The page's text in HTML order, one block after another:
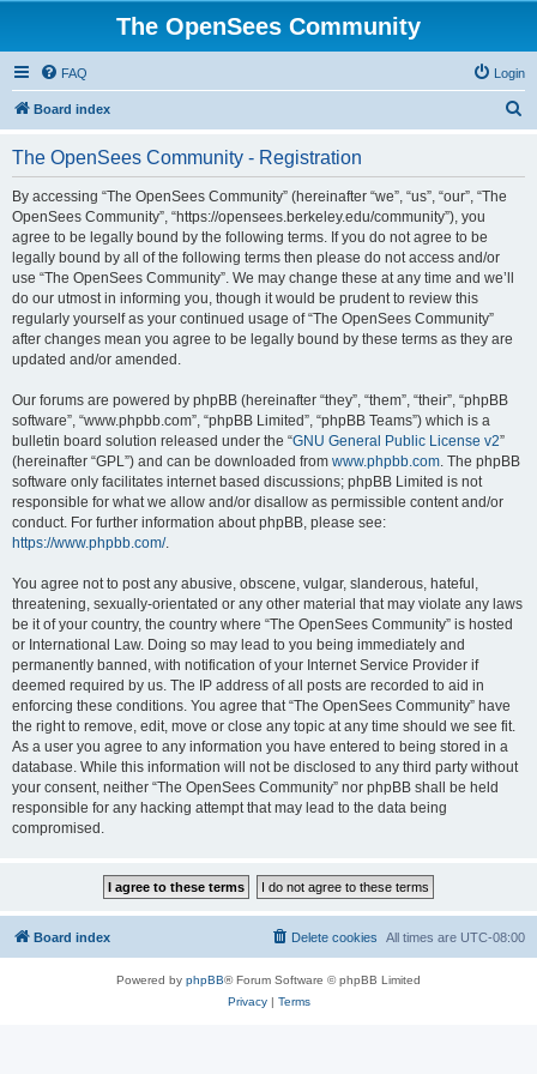
The OpenSees Community
FAQ Login
Board index
The OpenSees Community - Registration
By accessing “The OpenSees Community” (hereinafter “we”, “us”, “our”, “The
OpenSees Community”, “https://opensees.berkeley.edu/community”), you
agree to be legally bound by the following terms. If you do not agree to be
legally bound by all of the following terms then please do not access and/or
use “The OpenSees Community”. We may change these at any time and we’ll
do our utmost in informing you, though it would be prudent to review this
regularly yourself as your continued usage of “The OpenSees Community”
after changes mean you agree to be legally bound by these terms as they are
updated and/or amended.
Our forums are powered by phpBB (hereinafter “they”, “them”, “their”, “phpBB
software”, “www.phpbb.com”, “phpBB Limited”, “phpBB Teams”) which is a
bulletin board solution released under the “GNU General Public License v2”
(hereinafter “GPL”) and can be downloaded from www.phpbb.com. The phpBB
software only facilitates internet based discussions; phpBB Limited is not
responsible for what we allow and/or disallow as permissible content and/or
conduct. For further information about phpBB, please see:
https://www.phpbb.com/.
You agree not to post any abusive, obscene, vulgar, slanderous, hateful,
threatening, sexually-orientated or any other material that may violate any laws
be it of your country, the country where “The OpenSees Community” is hosted
or International Law. Doing so may lead to you being immediately and
permanently banned, with notification of your Internet Service Provider if
deemed required by us. The IP address of all posts are recorded to aid in
enforcing these conditions. You agree that “The OpenSees Community” have
the right to remove, edit, move or close any topic at any time should we see fit.
As a user you agree to any information you have entered to being stored in a
database. While this information will not be disclosed to any third party without
your consent, neither “The OpenSees Community” nor phpBB shall be held
responsible for any hacking attempt that may lead to the data being
compromised.
Board index All times are UTC-08:00
Delete cookies
Powered by phpBB® Forum Software © phpBB Limited
Privacy| Terms